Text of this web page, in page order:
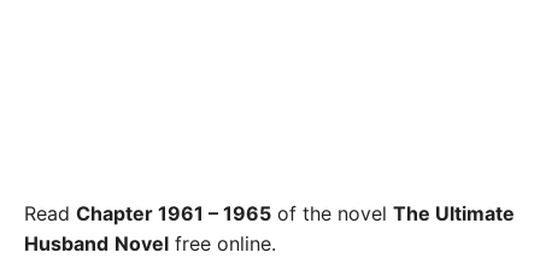
Read Chapter 1961 – 1965 of the novel The Ultimate
Husband Novel free online.